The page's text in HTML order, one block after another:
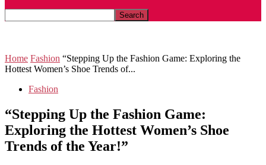
Home Fashion “Stepping Up the Fashion Game: Exploring the
Hottest Women’s Shoe Trends of...
Fashion
“Stepping Up the Fashion Game:
Exploring the Hottest Women’s Shoe
Trends of the Year!”